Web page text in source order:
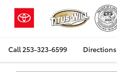
Call 253-323-6599 Directions